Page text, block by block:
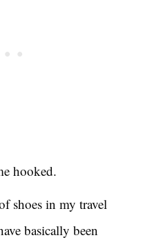
hooked.
shoes in my travel
basically been